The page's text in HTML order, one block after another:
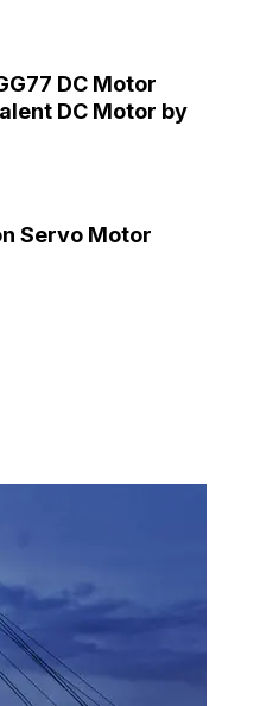
DC Motor
DC Motor by
Servo Motor